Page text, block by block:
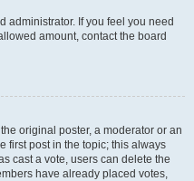
administrator. If you feel you need
amount, contact the board
original poster, a moderator or an
first post in the topic; this always
cast a vote, users can delete the
have already placed votes,